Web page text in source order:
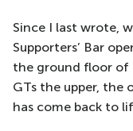
Since I last wrote,
Supporters’ Bar
the ground floor of
GTs the upper, the
has come back to